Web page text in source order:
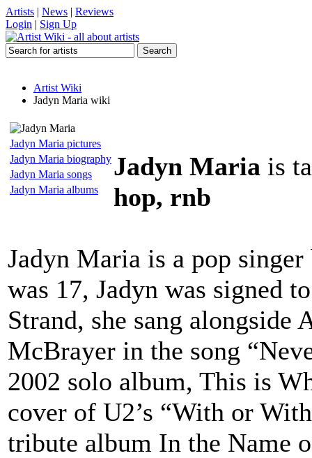
Artists | News | Reviews
Login | Sign Up
Artist Wiki
Jadyn Maria wiki
Jadyn Maria pictures
Jadyn Maria biography
Jadyn Maria songs
Jadyn Maria albums
Jadyn Maria is
hop, rnb
Jadyn Maria is a pop
was 17, Jadyn was signed
Strand, she sang alongside
McBrayer in the song
2002 solo album, This is
cover of U2’s “With or
tribute album In the Name